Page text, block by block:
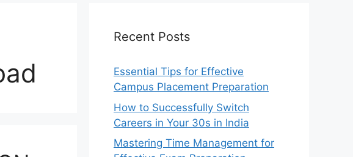
Recent Posts
Essential Tips for Effective
Campus Placement Preparation
How to Successfully Switch
Careers in Your 30s in India
Mastering Time Management for